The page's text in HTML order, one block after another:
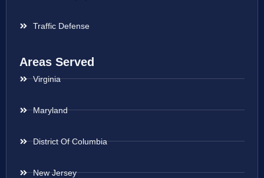
Traffic Defense
Areas Served
Virginia
Maryland
District Of Columbia
New Jersey